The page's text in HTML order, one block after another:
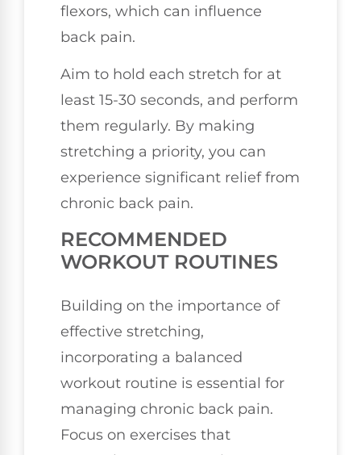
flexors, which can influence
back pain.
Aim to hold each stretch for at
least 15-30 seconds, and perform
them regularly. By making
stretching a priority, you can
experience significant relief from
chronic back pain.
RECOMMENDED
WORKOUT ROUTINES
Building on the importance of
effective stretching,
incorporating a balanced
workout routine is essential for
managing chronic back pain.
Focus on exercises that